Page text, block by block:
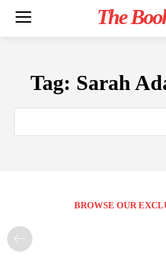
The
Tag: Sarah
BROWSE OUR